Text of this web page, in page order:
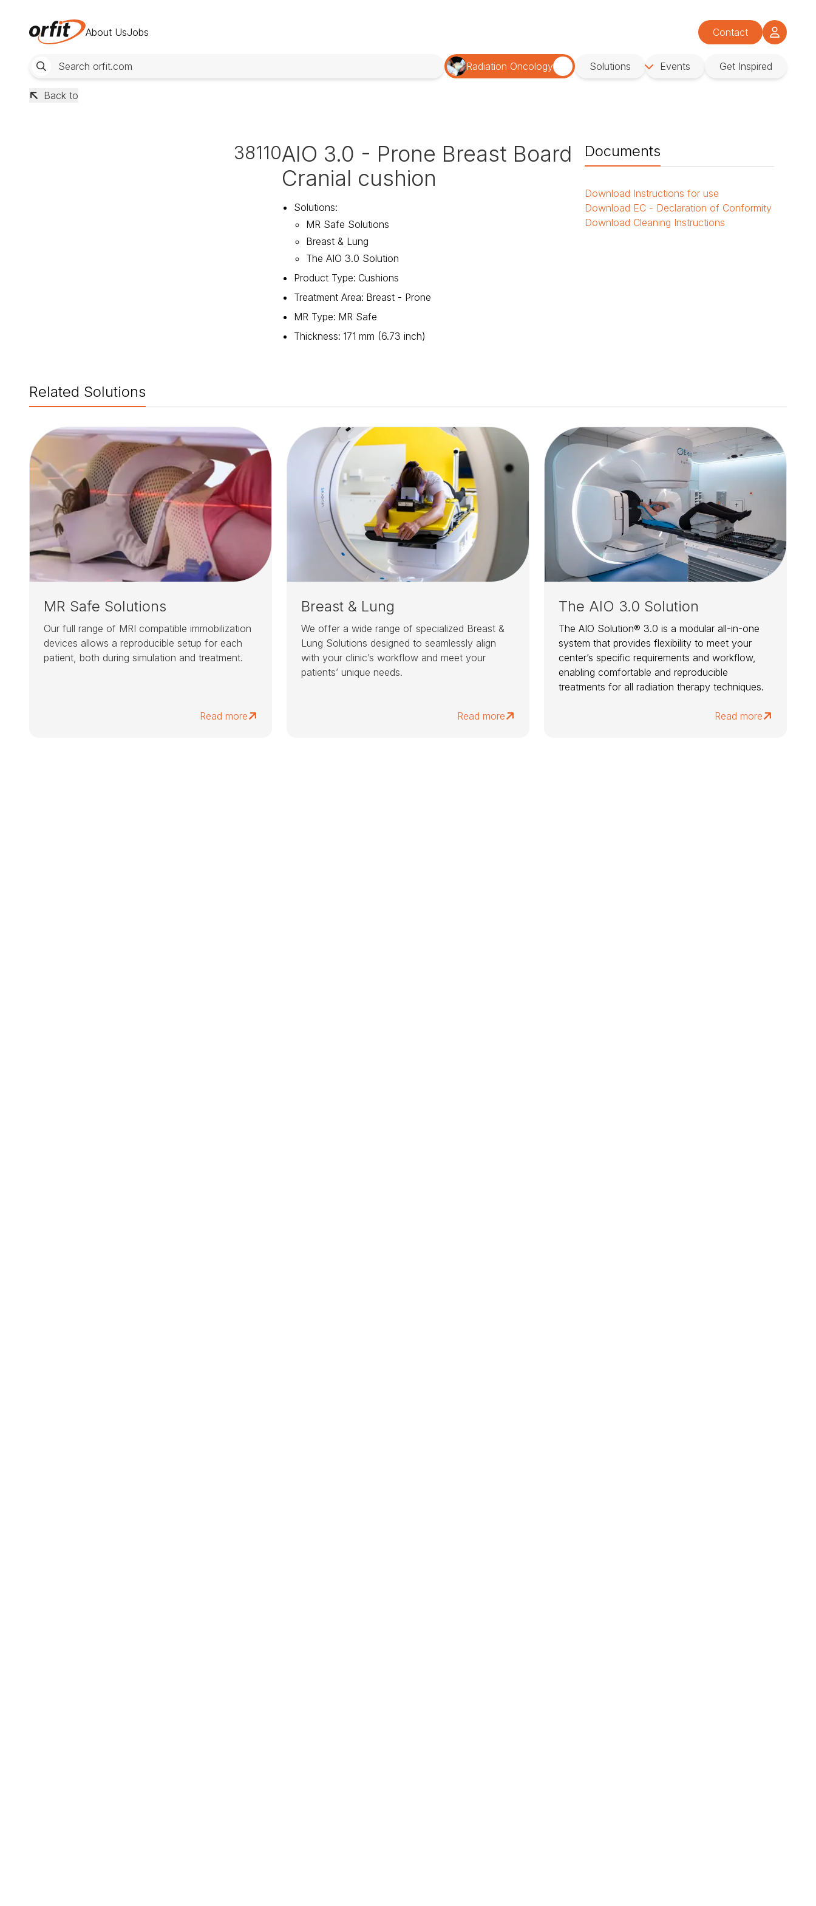
About UsJobs Contact
Radiation Oncology Solutions Events Get Inspired
Back to
38110AIO 3.0 - Prone Breast Board
Cranial cushion
Solutions:
MR Safe Solutions
Breast & Lung
The AIO 3.0 Solution
Product Type: Cushions
Treatment Area: Breast - Prone
MR Type: MR Safe
Thickness: 171 mm (6.73 inch)
Documents
Download Instructions for use
Download EC - Declaration of Conformity
Download Cleaning Instructions
Related Solutions
MR Safe Solutions
Our full range of MRI compatible immobilization
devices allows a reproducible setup for each
patient, both during simulation and treatment.
Read more
Breast & Lung
We offer a wide range of specialized Breast &
Lung Solutions designed to seamlessly align
with your clinic’s workflow and meet your
patients’ unique needs.
Read more
The AIO 3.0 Solution
The AIO Solution® 3.0 is a modular all-in-one
system that provides flexibility to meet your
center’s specific requirements and workflow,
enabling comfortable and reproducible
treatments for all radiation therapy techniques.
Read more